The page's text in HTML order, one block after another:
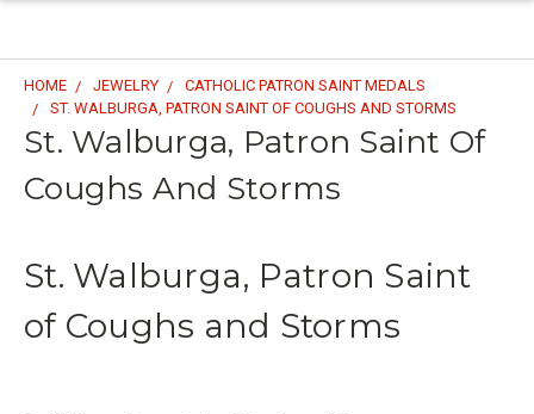
HOME JEWELRY
CATHOLIC PATRON SAINT MEDALS
ST. WALBURGA, PATRON SAINT OF COUGHS AND STORMS
St. Walburga, Patron Saint Of
Coughs And Storms
St. Walburga, Patron Saint
of Coughs and Storms